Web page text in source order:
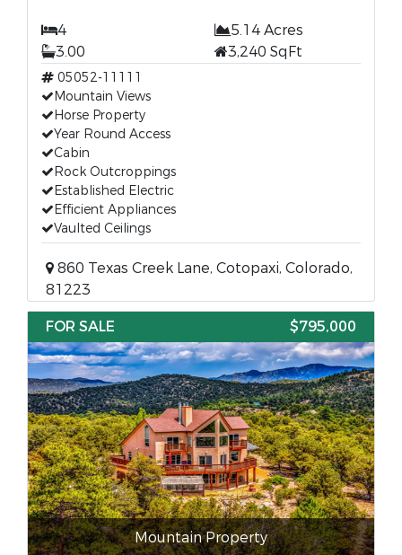
4
5.14 Acres
3.00
3,240 SqFt
05052-11111
Mountain Views
Horse Property
Year Round Access
Cabin
Rock Outcroppings
Established Electric
Efficient Appliances
Vaulted Ceilings
860 Texas Creek Lane, Cotopaxi, Colorado,
81223
FOR SALE
$795,000
Mountain Property